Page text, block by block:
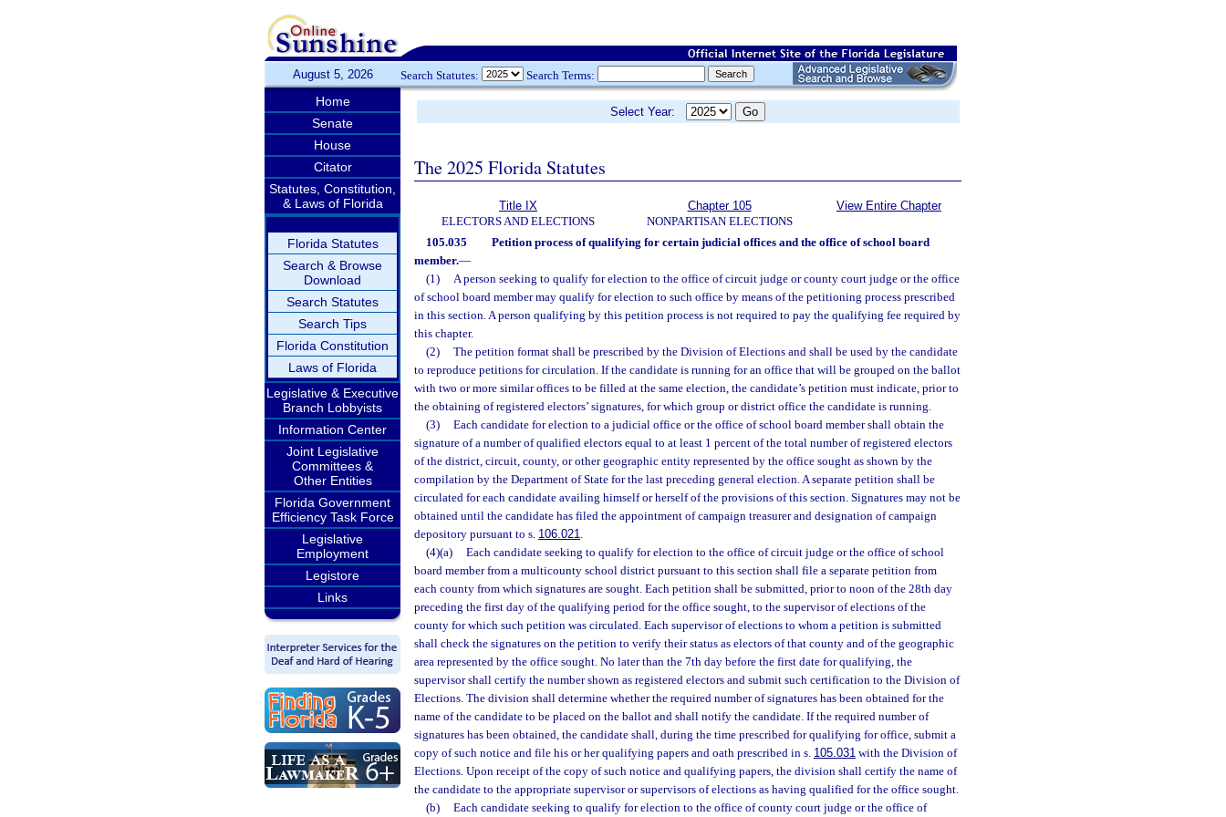
August 5, 2026 Search Statutes: Search Terms:
Home
Senate
House
Citator
Statutes, Constitution,
& Laws of Florida
Florida Statutes
Search & Browse
Download
Search Statutes
Search Tips
Florida Constitution
Laws of Florida
Legislative & Executive
Branch Lobbyists
Information Center
Joint Legislative
Committees &
Other Entities
Florida Government
Efficiency Task Force
Legislative
Employment
Legistore
Links
Select Year:
The 2025 Florida Statutes
Title IX
ELECTORS AND ELECTIONS
Chapter 105
NONPARTISAN ELECTIONS
View Entire Chapter
105.035
Petition process of qualifying for certain judicial offices and the office of school board
member.—
(1)
A person seeking to qualify for election to the office of circuit judge or county court judge or the office
of school board member may qualify for election to such office by means of the petitioning process prescribed
in this section. A person qualifying by this petition process is not required to pay the qualifying fee required by
this chapter.
(2)
The petition format shall be prescribed by the Division of Elections and shall be used by the candidate
to reproduce petitions for circulation. If the candidate is running for an office that will be grouped on the ballot
with two or more similar offices to be filled at the same election, the candidate’s petition must indicate, prior to
the obtaining of registered electors’ signatures, for which group or district office the candidate is running.
(3)
Each candidate for election to a judicial office or the office of school board member shall obtain the
signature of a number of qualified electors equal to at least 1 percent of the total number of registered electors
of the district, circuit, county, or other geographic entity represented by the office sought as shown by the
compilation by the Department of State for the last preceding general election. A separate petition shall be
circulated for each candidate availing himself or herself of the provisions of this section. Signatures may not be
obtained until the candidate has filed the appointment of campaign treasurer and designation of campaign
depository pursuant to s. 106.021.
(4)(a)
Each candidate seeking to qualify for election to the office of circuit judge or the office of school
board member from a multicounty school district pursuant to this section shall file a separate petition from
each county from which signatures are sought. Each petition shall be submitted, prior to noon of the 28th day
preceding the first day of the qualifying period for the office sought, to the supervisor of elections of the
county for which such petition was circulated. Each supervisor of elections to whom a petition is submitted
shall check the signatures on the petition to verify their status as electors of that county and of the geographic
area represented by the office sought. No later than the 7th day before the first date for qualifying, the
supervisor shall certify the number shown as registered electors and submit such certification to the Division of
Elections. The division shall determine whether the required number of signatures has been obtained for the
name of the candidate to be placed on the ballot and shall notify the candidate. If the required number of
signatures has been obtained, the candidate shall, during the time prescribed for qualifying for office, submit a
copy of such notice and file his or her qualifying papers and oath prescribed in s. 105.031 with the Division of
Elections. Upon receipt of the copy of such notice and qualifying papers, the division shall certify the name of
the candidate to the appropriate supervisor or supervisors of elections as having qualified for the office sought.
(b)
Each candidate seeking to qualify for election to the office of county court judge or the office of